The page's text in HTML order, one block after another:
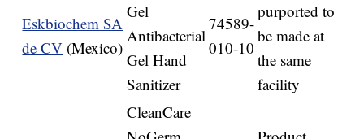
Eskbiochem SA
de CV (Mexico)
Gel
Antibacterial
Gel Hand
Sanitizer
74589-
010-10
purported to
be made at
the same
facility
CleanCare